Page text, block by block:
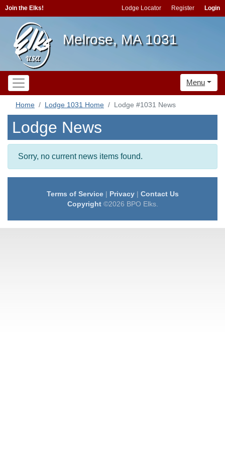
Join the Elks! Lodge Locator Register Login
Melrose, MA 1031
Menu
Home Lodge 1031 Home Lodge #1031 News
Lodge News
Sorry, no current news items found.
Terms of Service| Privacy| Contact Us
Copyright©2026 BPO Elks.